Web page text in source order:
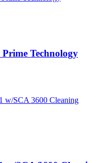
Technology